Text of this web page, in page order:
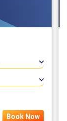
Book Now